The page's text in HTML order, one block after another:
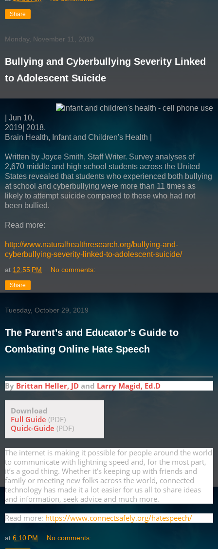
Share
Monday, November 11, 2019
Bullying and Cyberbullying Severity Linked
to Adolescent Suicide
| Jun 10,
2019| 2018,
Brain Health, Infant and Children's Health |
Written by Joyce Smith, Staff Writer. Survey analyses of
2,670 middle and high school students across the United
States revealed that students who experienced both bullying
at school and cyberbullying were more than 11 times as
likely to attempt suicide compared to those who had not
been bullied.
Read more:
http://www.naturalhealthresearch.org/bullying-and-
cyberbullying-severity-linked-to-adolescent-suicide/
at 12:55 PM No comments:
Share
Tuesday, October 29, 2019
The Parent’s and Educator’s Guide to
Combating Online Hate Speech
By Brittan Heller, JD and Larry Magid, Ed.D
Download
Full Guide (PDF)
Quick-Guide (PDF)
The internet is making it possible for people around the world
to communicate with lightning speed and, for the most part,
it’s a good thing. Whether it’s keeping up with friends and
family or meeting new folks across the world, connected
technology has made it a lot easier for us all to share ideas
and information, seek advice and much more.
Read more: https://www.connectsafely.org/hatespeech/
at 6:10 PM No comments: